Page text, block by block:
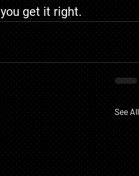
get it right.
See All